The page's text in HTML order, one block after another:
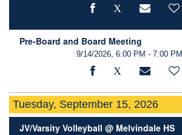
Pre-Board and Board Meeting
9/14/2026, 6:00 PM - 7:00 PM
Tuesday, September 15, 2026
JV/Varsity Volleyball @ Melvindale HS